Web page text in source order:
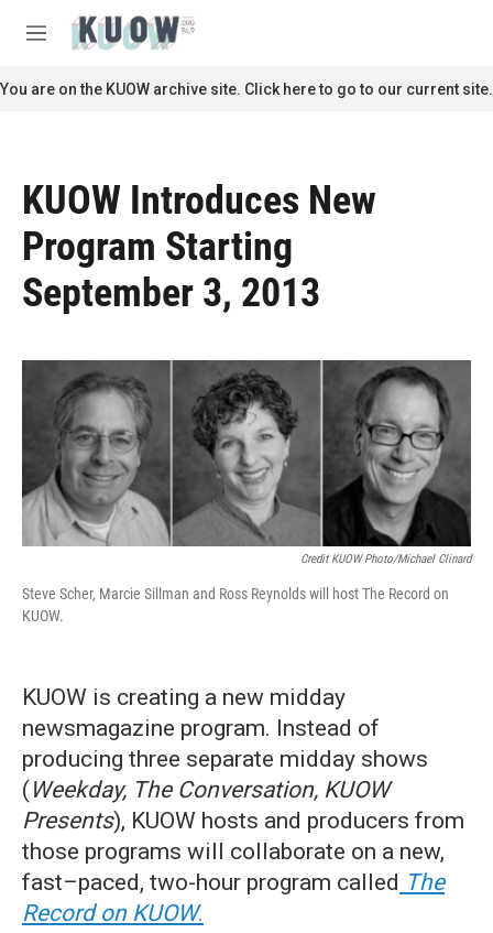
M
n
u
c
You are on the KUOW archive site. Click here to go to our current site.
KUOW Introduces New
Program Starting
September 3, 2013
Credit KUOW Photo/Michael Clinard
Steve Scher, Marcie Sillman and Ross Reynolds will host The Record on
KUOW.
KUOW is creating a new midday
newsmagazine program. Instead of
producing three separate midday shows
(Weekday, The Conversation, KUOW
Presents), KUOW hosts and producers from
those programs will collaborate on a new,
fast–paced, two-hour program called The
Record on KUOW.